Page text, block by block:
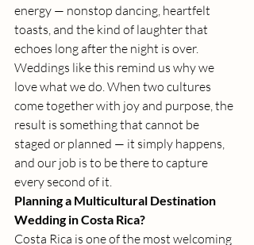
energy — nonstop dancing, heartfelt
toasts, and the kind of laughter that
echoes long after the night is over.
Weddings like this remind us why we
love what we do. When two cultures
come together with joy and purpose, the
result is something that cannot be
staged or planned — it simply happens,
and our job is to be there to capture
every second of it.
Planning a Multicultural Destination
Wedding in Costa Rica?
Costa Rica is one of the most welcoming